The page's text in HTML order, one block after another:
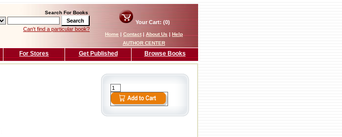
Search For Books
Can't find a particular book?
Your Cart: (0)
Home|Contact|About Us|Help
AUTHOR CENTER
For Stores Get Published Browse Books